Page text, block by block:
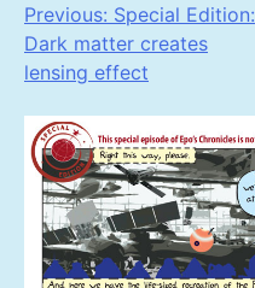
Post
navigation
Previous: Special Edition:
Dark matter creates
lensing effect